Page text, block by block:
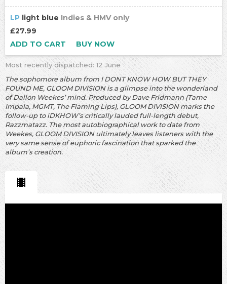
LP light blue Indies & HMV only
£27.99
ADD TO CART
BUY NOW
Most recently dispatched: 12 June
The sophomore album from I DONT KNOW HOW BUT THEY
FOUND ME, GLOOM DIVISION is a glimpse into the wonderland
of Dallon Weekes’ mind. Produced by Dave Fridmann (Tame
Impala, MGMT, The Flaming Lips), GLOOM DIVISION marks the
follow-up to iDKHOW’s critically lauded full-length debut,
Razzmatazz. The most autobiographical work to date from
Weekes, GLOOM DIVISION ultimately leaves listeners with the
very same sense of euphoric fascination that sparked the
album’s creation.